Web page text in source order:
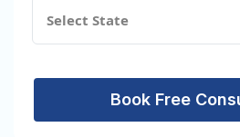
Book Free